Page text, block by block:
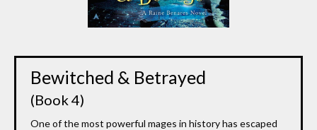
Bewitched & Betrayed
(Book 4)
One of the most powerful mages in history has escaped